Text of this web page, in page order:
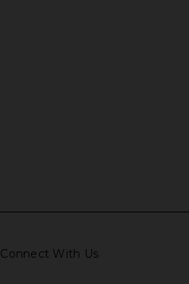
Connect With Us